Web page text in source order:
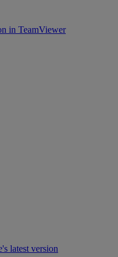
in TeamViewer
latest version